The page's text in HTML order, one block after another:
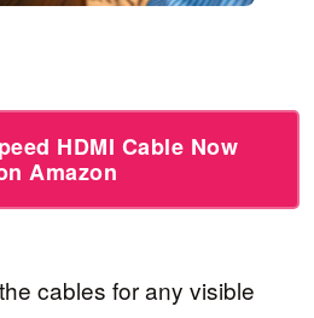
HDMI Cable Now
Amazon
cables for any visible